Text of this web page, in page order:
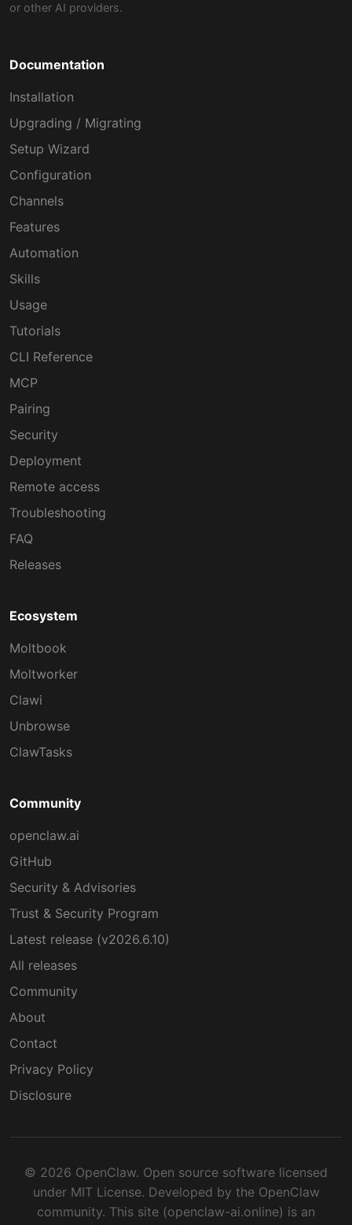
or other AI providers.
Documentation
Installation
Upgrading / Migrating
Setup Wizard
Configuration
Channels
Features
Automation
Skills
Usage
Tutorials
CLI Reference
MCP
Pairing
Security
Deployment
Remote access
Troubleshooting
FAQ
Releases
Ecosystem
Moltbook
Moltworker
Clawi
Unbrowse
ClawTasks
Community
openclaw.ai
GitHub
Security & Advisories
Trust & Security Program
Latest release (v2026.6.10)
All releases
Community
About
Contact
Privacy Policy
Disclosure
© 2026 OpenClaw. Open source software licensed
under MIT License. Developed by the OpenClaw
community. This site (openclaw-ai.online) is an